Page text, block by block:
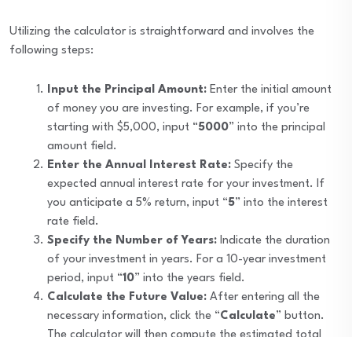
Utilizing the calculator is straightforward and involves the
following steps:
Input the Principal Amount: Enter the initial amount
of money you are investing. For example, if you’re
starting with $5,000, input “5000” into the principal
amount field.
Enter the Annual Interest Rate: Specify the
expected annual interest rate for your investment. If
you anticipate a 5% return, input “5” into the interest
rate field.
Specify the Number of Years: Indicate the duration
of your investment in years. For a 10-year investment
period, input “10” into the years field.
Calculate the Future Value: After entering all the
necessary information, click the “Calculate” button.